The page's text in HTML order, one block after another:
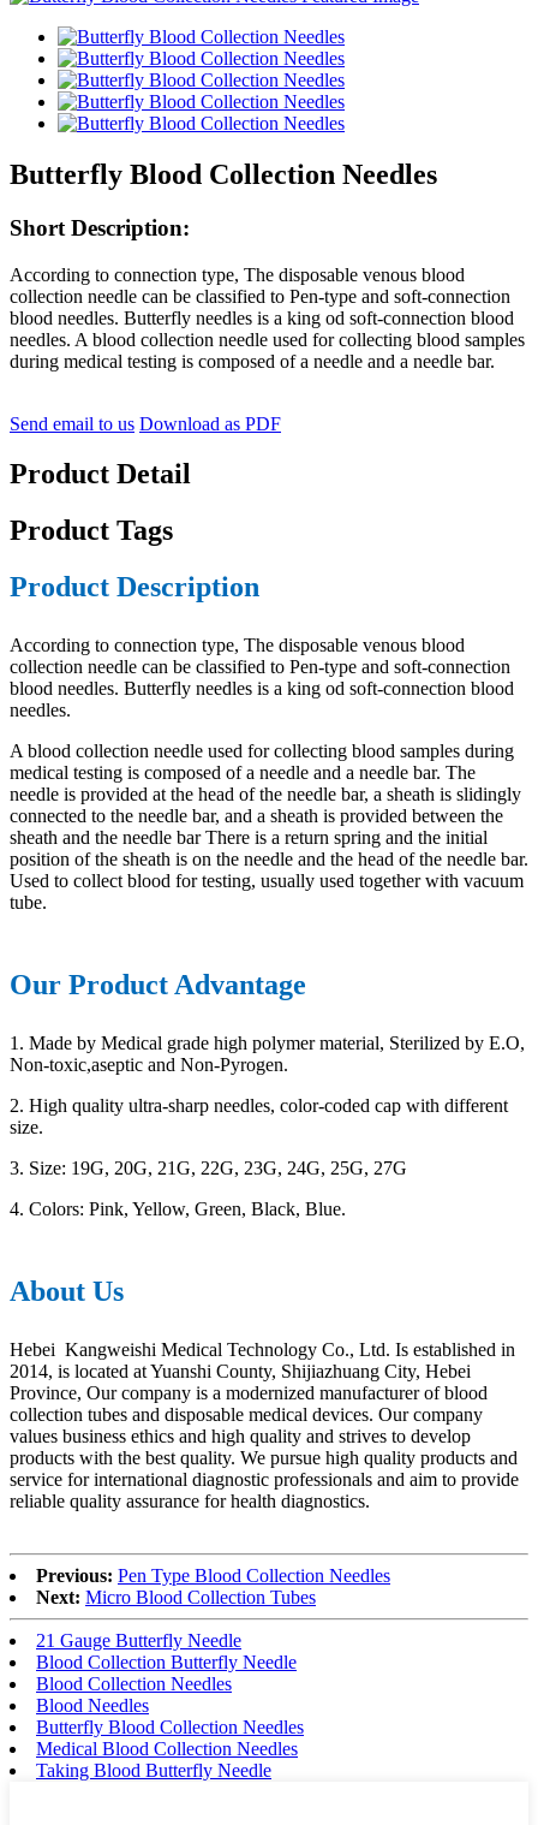
Butterfly Blood Collection Needles
Short Description:
According to connection type, The disposable venous blood
collection needle can be classified to Pen-type and soft-connection
blood needles. Butterfly needles is a king od soft-connection blood
needles. A blood collection needle used for collecting blood samples
during medical testing is composed of a needle and a needle bar.
Send email to us Download as PDF
Product Detail
Product Tags
Product Description
According to connection type, The disposable venous blood
collection needle can be classified to Pen-type and soft-connection
blood needles. Butterfly needles is a king od soft-connection blood
needles.
A blood collection needle used for collecting blood samples during
medical testing is composed of a needle and a needle bar. The
needle is provided at the head of the needle bar, a sheath is slidingly
connected to the needle bar, and a sheath is provided between the
sheath and the needle bar There is a return spring and the initial
position of the sheath is on the needle and the head of the needle bar.
Used to collect blood for testing, usually used together with vacuum
tube.
Our Product Advantage
1. Made by Medical grade high polymer material, Sterilized by E.O,
Non-toxic,aseptic and Non-Pyrogen.
2. High quality ultra-sharp needles, color-coded cap with different
size.
3. Size: 19G, 20G, 21G, 22G, 23G, 24G, 25G, 27G
4. Colors: Pink, Yellow, Green, Black, Blue.
About Us
Hebei Kangweishi Medical Technology Co., Ltd. Is established in
2014, is located at Yuanshi County, Shijiazhuang City, Hebei
Province, Our company is a modernized manufacturer of blood
collection tubes and disposable medical devices. Our company
values business ethics and high quality and strives to develop
products with the best quality. We pursue high quality products and
service for international diagnostic professionals and aim to provide
reliable quality assurance for health diagnostics.
Previous: Pen Type Blood Collection Needles
Next: Micro Blood Collection Tubes
21 Gauge Butterfly Needle
Blood Collection Butterfly Needle
Blood Collection Needles
Blood Needles
Butterfly Blood Collection Needles
Medical Blood Collection Needles
Taking Blood Butterfly Needle